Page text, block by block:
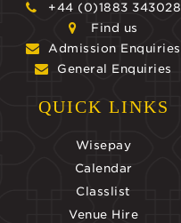
+44 (0)1883 343028
Find us
Admission Enquiries
General Enquiries
QUICK LINKS
Wisepay
Calendar
Classlist
Venue Hire